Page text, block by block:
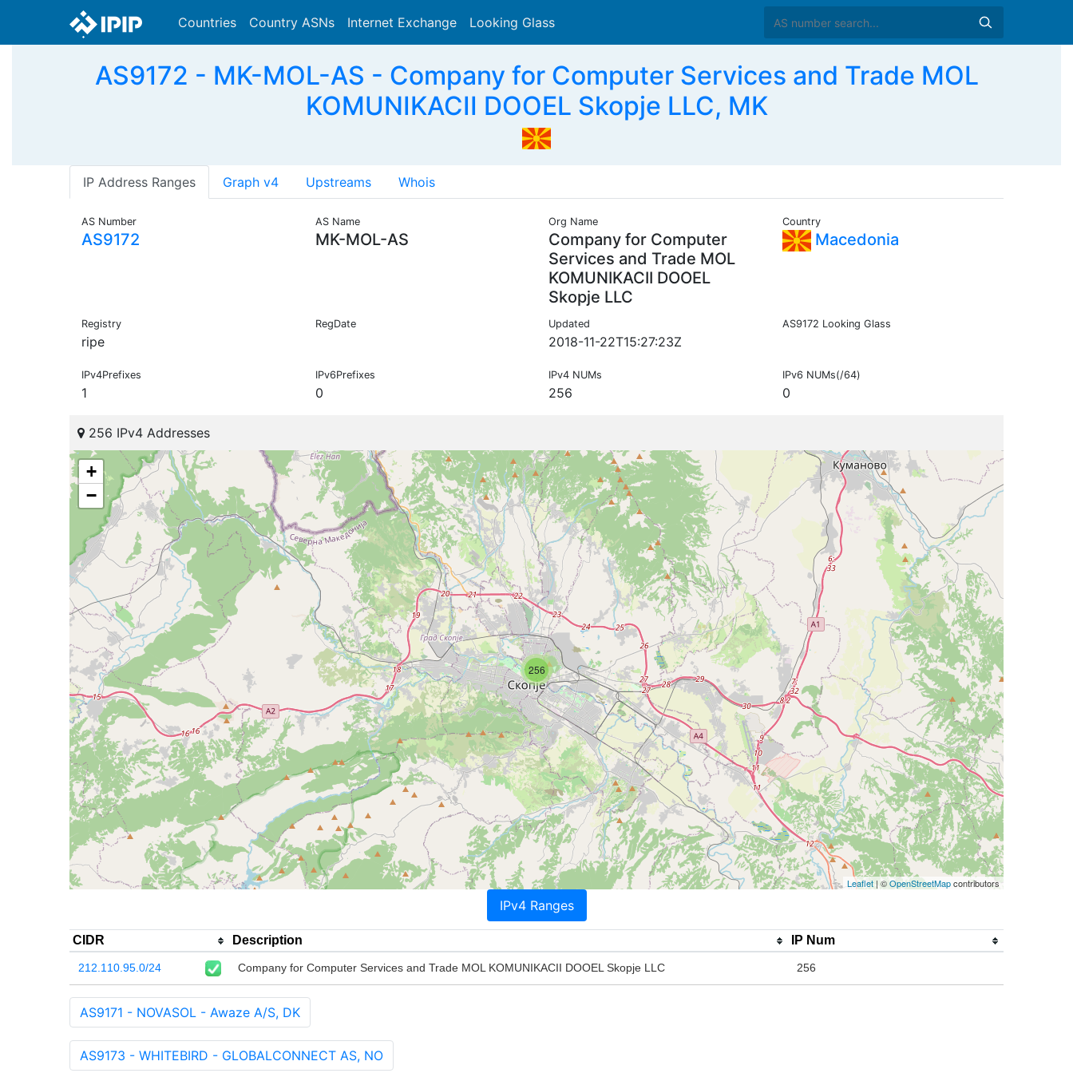
Countries Country ASNs Internet Exchange Looking Glass
AS9172 - MK-MOL-AS - Company for Computer Services and Trade MOL
KOMUNIKACII DOOEL Skopje LLC, MK
IP Address Ranges Graph v4 Upstreams Whois
AS Number
AS9172
AS Name
MK-MOL-AS
Org Name
Company for Computer
Services and Trade MOL
KOMUNIKACII DOOEL
Skopje LLC
Country
Macedonia
Registry
ripe
RegDate Updated
2018-11-22T15:27:23Z
AS9172 Looking Glass
IPv4Prefixes
1
IPv6Prefixes
0
IPv4 NUMs
256
IPv6 NUMs(/64)
0
256 IPv4 Addresses
256
+
−
Leaflet | ©OpenStreetMapcontributors
IPv4 Ranges
CIDR Description IP Num
212.110.95.0/24 Company for Computer Services and Trade MOL KOMUNIKACII DOOEL Skopje LLC 256
AS9171 - NOVASOL - Awaze A/S, DK
AS9173 - WHITEBIRD - GLOBALCONNECT AS, NO